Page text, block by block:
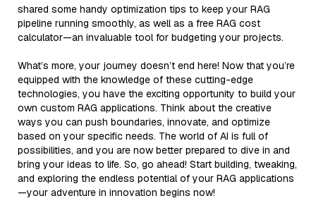
shared some handy optimization tips to keep your RAG
pipeline running smoothly, as well as a free RAG cost
calculator—an invaluable tool for budgeting your projects.
What’s more, your journey doesn’t end here! Now that you’re
equipped with the knowledge of these cutting-edge
technologies, you have the exciting opportunity to build your
own custom RAG applications. Think about the creative
ways you can push boundaries, innovate, and optimize
based on your specific needs. The world of AI is full of
possibilities, and you are now better prepared to dive in and
bring your ideas to life. So, go ahead! Start building, tweaking,
and exploring the endless potential of your RAG applications
—your adventure in innovation begins now!